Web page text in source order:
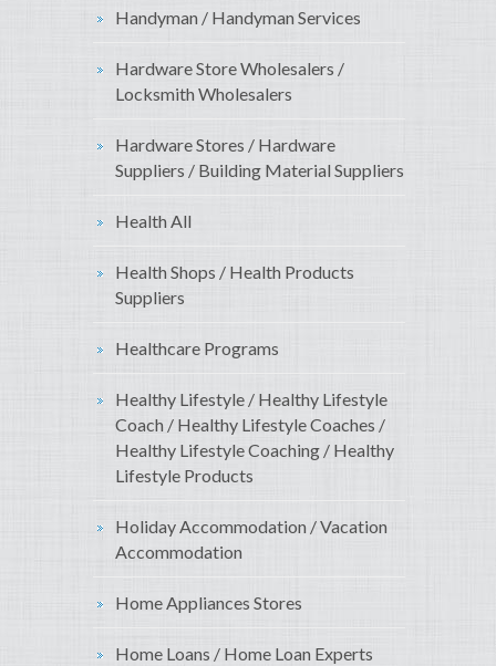
Handyman / Handyman Services
Hardware Store Wholesalers /
Locksmith Wholesalers
Hardware Stores / Hardware
Suppliers / Building Material Suppliers
Health All
Health Shops / Health Products
Suppliers
Healthcare Programs
Healthy Lifestyle / Healthy Lifestyle
Coach / Healthy Lifestyle Coaches /
Healthy Lifestyle Coaching / Healthy
Lifestyle Products
Holiday Accommodation / Vacation
Accommodation
Home Appliances Stores
Home Loans / Home Loan Experts